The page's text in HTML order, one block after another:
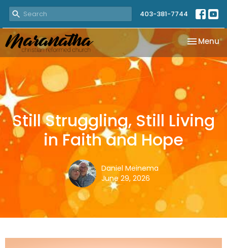
403-381-7744
Toggle
Menu
Still Struggling, Still Living
in Faith and Hope
Daniel Meinema
June 29, 2026